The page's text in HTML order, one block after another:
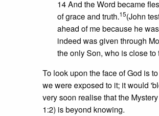
14 And the Word became
of grace and truth.15(John
ahead of me because he was
indeed was given through
the only Son, who is close to
To look upon the face of God is
we were exposed to it; it would
very soon realise that the
1:2) is beyond knowing.